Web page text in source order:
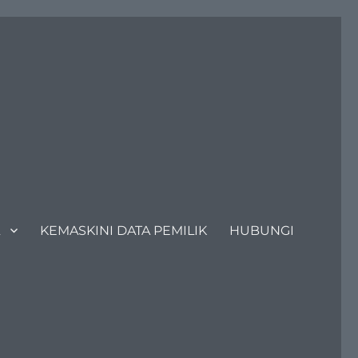
KEMASKINI DATA PEMILIK HUBUNGI